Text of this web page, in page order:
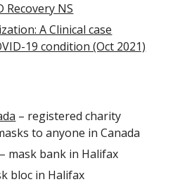
Recovery NS
A Clinical case
19 condition (Oct 2021)
– registered charity
to anyone in Canada
– mask bank in Halifax
bloc in Halifax